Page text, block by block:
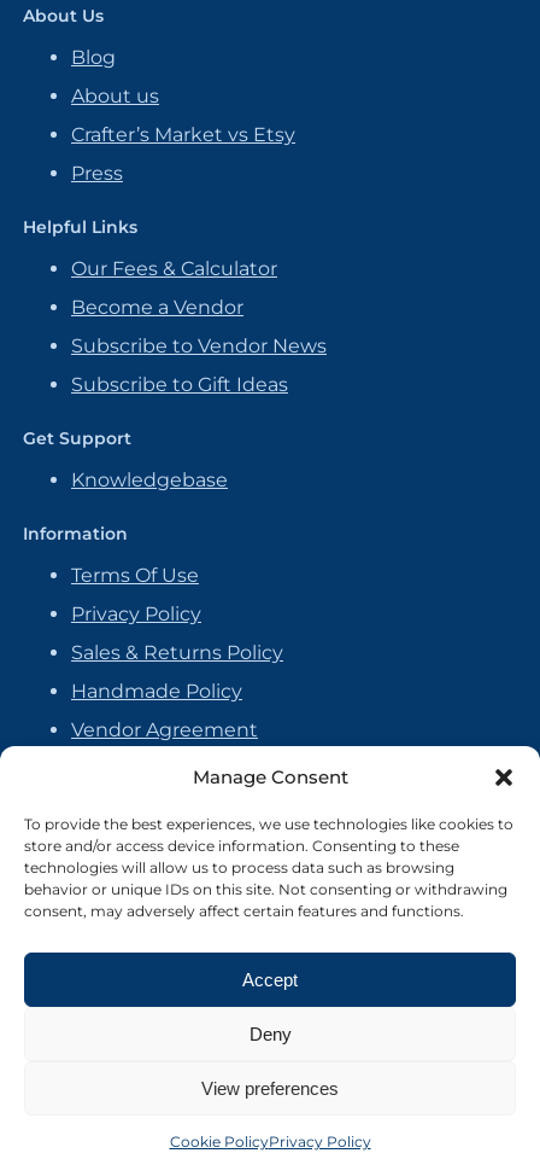
Manage Consent
To provide the best experiences, we use technologies like cookies to
store and/or access device information. Consenting to these
technologies will allow us to process data such as browsing
behavior or unique IDs on this site. Not consenting or withdrawing
consent, may adversely affect certain features and functions.
Accept
Deny
View preferences
Cookie PolicyPrivacy Policy
About Us
Blog
About us
Crafter’s Market vs Etsy
Press
Helpful Links
Our Fees & Calculator
Become a Vendor
Subscribe to Vendor News
Subscribe to Gift Ideas
Get Support
Knowledgebase
Information
Terms Of Use
Privacy Policy
Sales & Returns Policy
Handmade Policy
Vendor Agreement
Cookie Policy
Site by Nebula Design